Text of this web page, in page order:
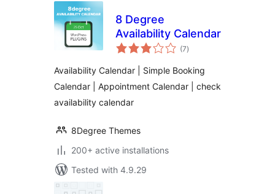
8 Degree
Availability Calendar
(7total
ratings
)
Availability Calendar | Simple Booking
Calendar | Appointment Calendar | check
availability calendar
8Degree Themes
200+ active installations
Tested with 4.9.29